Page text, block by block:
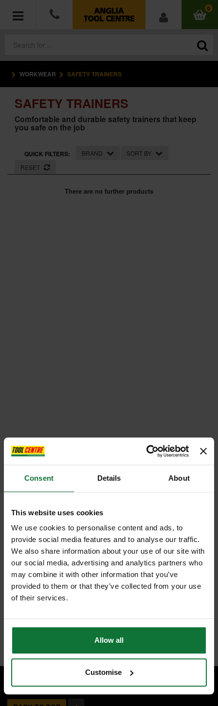
Consent Details About
This website uses cookies
We use cookies to personalise content and ads, to
provide social media features and to analyse our traffic.
We also share information about your use of our site with
our social media, advertising and analytics partners who
may combine it with other information that you’ve
provided to them or that they’ve collected from your use
of their services.
Allow all
Customise
0
POWER TOOLS
ACCESSORIES
HAND TOOLS
MEASURING TOOLS
HARDWARE
WORKWEAR SAFETY TRAINERS
SAFETY TRAINERS
Comfortable and durable safety trainers that keep
you safe on the job
QUICK FILTERS: BRAND
SORT BY
RESET
There are no further products